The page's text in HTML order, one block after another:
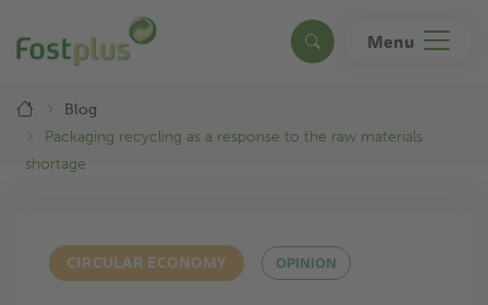
main
Search Menu
Breadcrumb
Blog
Packaging recycling as a response to the raw materials
shortage
CIRCULAR ECONOMY OPINION